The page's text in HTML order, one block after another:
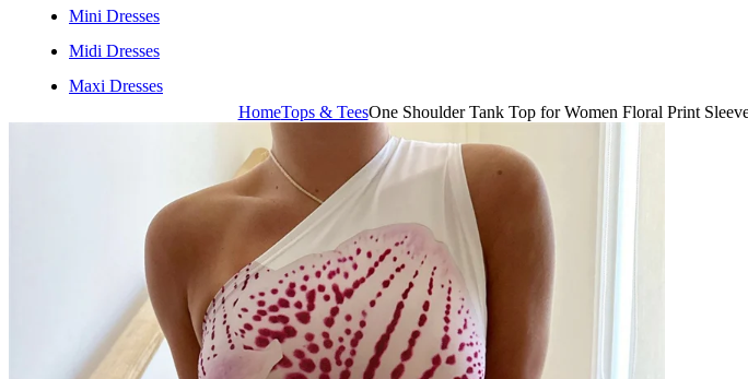
Mini Dresses
Midi Dresses
Maxi Dresses
HomeTops & TeesOne Shoulder Tank Top for Women Floral Print